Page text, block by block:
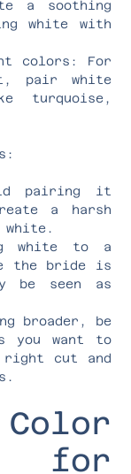
a soothing
white with
colors: For
pair white
turquoise,
pairing it
a harsh
white.
white to a
the bride is
be seen as
broader, be
you want to
right cut and
for